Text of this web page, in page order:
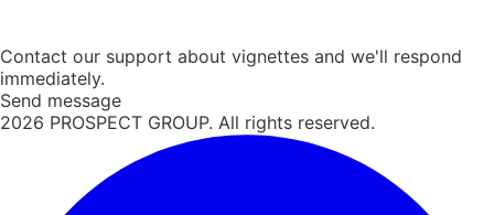
Contact our support about vignettes and we'll respond
immediately.
Send message
2026 PROSPECT GROUP. All rights reserved.